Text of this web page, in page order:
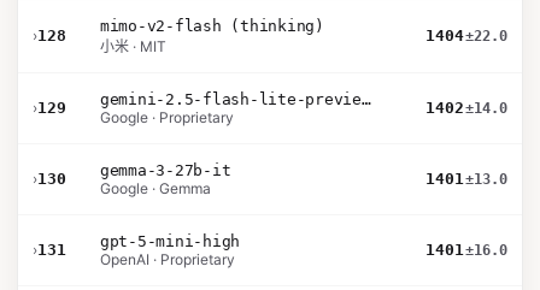
›128
mimo-v2-flash (thinking)
小米 · MIT
1404±22.0
›129
gemini-2.5-flash-lite-preview-06-17-thinking
Google · Proprietary
1402±14.0
›130
gemma-3-27b-it
Google · Gemma
1401±13.0
›131
gpt-5-mini-high
OpenAI · Proprietary
1401±16.0